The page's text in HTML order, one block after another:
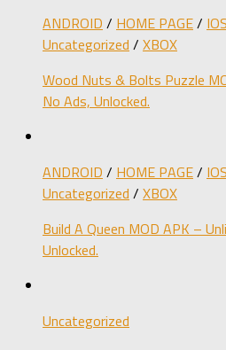
ANDROID / HOME PAGE/ IOS
Uncategorized / XBOX
Wood Nuts & Bolts Puzzle
No Ads, Unlocked.
ANDROID / HOME PAGE/ IOS
Uncategorized / XBOX
Build A Queen MOD APK –
Unlocked.
Uncategorized